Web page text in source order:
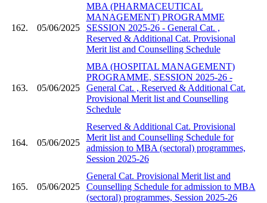
162. 05/06/2025
MBA (PHARMACEUTICAL
MANAGEMENT) PROGRAMME
SESSION 2025-26 - General Cat. ,
Reserved & Additional Cat. Provisional
Merit list and Counselling Schedule
163. 05/06/2025
MBA (HOSPITAL MANAGEMENT)
PROGRAMME, SESSION 2025-26 -
General Cat. , Reserved & Additional Cat.
Provisional Merit list and Counselling
Schedule
164. 05/06/2025
Reserved & Additional Cat. Provisional
Merit list and Counselling Schedule for
admission to MBA (sectoral) programmes,
Session 2025-26
165. 05/06/2025
General Cat. Provisional Merit list and
Counselling Schedule for admission to MBA
(sectoral) programmes, Session 2025-26